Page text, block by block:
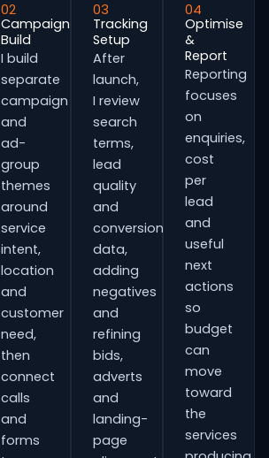
02
Campaign
Build
I build
separate
campaign
and
ad-
group
themes
around
service
intent,
location
and
customer
need,
then
connect
calls
and
forms
03
Tracking
Setup
After
launch,
I review
search
terms,
lead
quality
and
conversion
data,
adding
negatives
and
refining
bids,
adverts
and
landing-
page
04
Optimise
&
Report
Reporting
focuses
on
enquiries,
cost
per
lead
and
useful
next
actions
so
budget
can
move
toward
the
services